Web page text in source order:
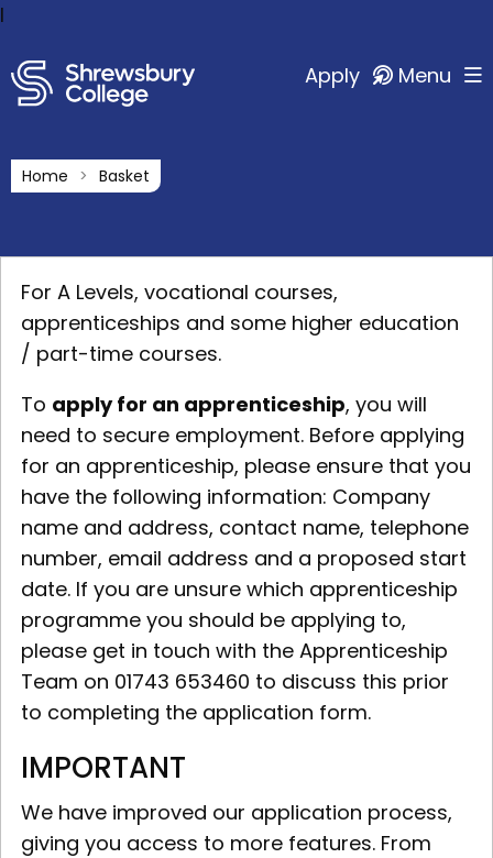
l
Apply Menu
Home Basket
For A Levels, vocational courses,
apprenticeships and some higher education
/ part-time courses.
To apply for an apprenticeship, you will
need to secure employment. Before applying
for an apprenticeship, please ensure that you
have the following information: Company
name and address, contact name, telephone
number, email address and a proposed start
date. If you are unsure which apprenticeship
programme you should be applying to,
please get in touch with the Apprenticeship
Team on 01743 653460 to discuss this prior
to completing the application form.
IMPORTANT
We have improved our application process,
giving you access to more features. From